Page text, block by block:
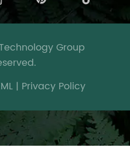
Group
| Privacy Policy